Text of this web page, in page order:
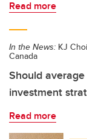
Read more
In the News: KJ
Canada
Should
investment
Read more